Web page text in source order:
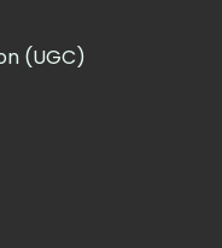
(UGC)